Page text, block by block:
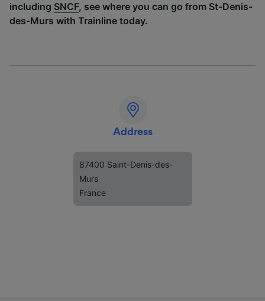
including SNCF, see where you can go from St-Denis-
des-Murs with Trainline today.
Address
87400 Saint-Denis-des-
Murs
France